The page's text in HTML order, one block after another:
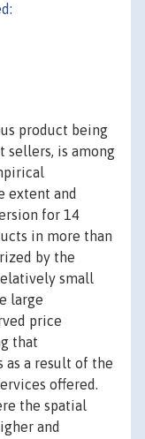
product being
sellers, is among
extent and
for 14
in more than
by the
small
large
price
that
a result of the
offered.
the spatial
and